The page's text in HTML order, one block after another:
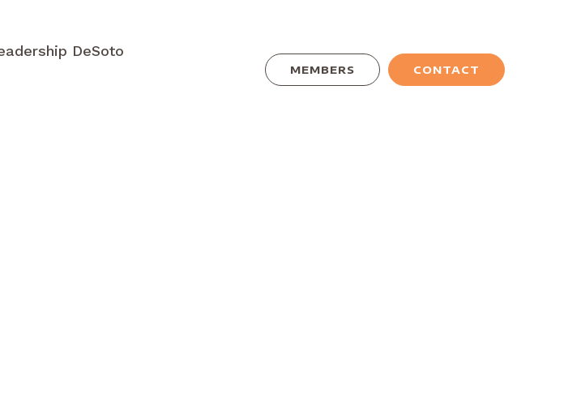
DeSoto
MEMBERS CONTACT